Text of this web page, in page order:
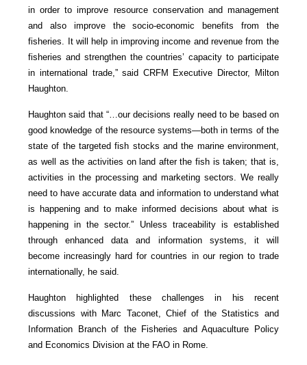
in order to improve resource conservation and management
and also improve the socio-economic benefits from the
fisheries. It will help in improving income and revenue from the
fisheries and strengthen the countries’ capacity to participate
in international trade,” said CRFM Executive Director, Milton
Haughton.
Haughton said that “…our decisions really need to be based on
good knowledge of the resource systems—both in terms of the
state of the targeted fish stocks and the marine environment,
as well as the activities on land after the fish is taken; that is,
activities in the processing and marketing sectors. We really
need to have accurate data and information to understand what
is happening and to make informed decisions about what is
happening in the sector.” Unless traceability is established
through enhanced data and information systems, it will
become increasingly hard for countries in our region to trade
internationally, he said.
Haughton highlighted these challenges in his recent
discussions with Marc Taconet, Chief of the Statistics and
Information Branch of the Fisheries and Aquaculture Policy
and Economics Division at the FAO in Rome.